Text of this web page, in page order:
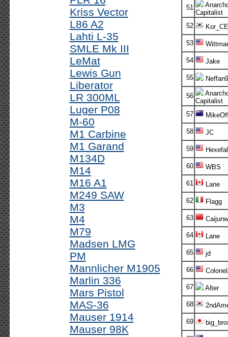
Kriss Vector
L86 A2
Lahti L-35
SMLE Mk III
LeMat
Lewis Gun
Liberator
LR 300ML
Luger P08
M-60
M1 Carbine
M1 Garand
M134D
M14
M16 A1
M249 SAW
M3
M4
M79
Madsen LMG
PM
Mannlicher M1905
Marlin 336
Mars Pistol
MAS-36
Mauser 1914
Mauser 98K
51
Capitalist
52
53
54 Jake
55
56
Capitalist
57
58 JC
59
60 WBS
61 Lane
62 Flagg
63
64 Lane
65 jd
66
67 Alter
68
69